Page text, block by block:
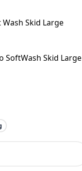
Skid Large
SoftWash Skid Large